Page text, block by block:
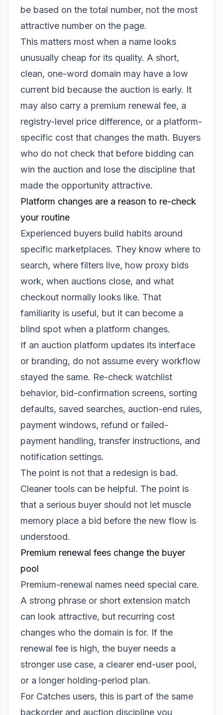
be based on the total number, not the most
attractive number on the page.
This matters most when a name looks
unusually cheap for its quality. A short,
clean, one-word domain may have a low
current bid because the auction is early. It
may also carry a premium renewal fee, a
registry-level price difference, or a platform-
specific cost that changes the math. Buyers
who do not check that before bidding can
win the auction and lose the discipline that
made the opportunity attractive.
Platform changes are a reason to re-check
your routine
Experienced buyers build habits around
specific marketplaces. They know where to
search, where filters live, how proxy bids
work, when auctions close, and what
checkout normally looks like. That
familiarity is useful, but it can become a
blind spot when a platform changes.
If an auction platform updates its interface
or branding, do not assume every workflow
stayed the same. Re-check watchlist
behavior, bid-confirmation screens, sorting
defaults, saved searches, auction-end rules,
payment windows, refund or failed-
payment handling, transfer instructions, and
notification settings.
The point is not that a redesign is bad.
Cleaner tools can be helpful. The point is
that a serious buyer should not let muscle
memory place a bid before the new flow is
understood.
Premium renewal fees change the buyer
pool
Premium-renewal names need special care.
A strong phrase or short extension match
can look attractive, but recurring cost
changes who the domain is for. If the
renewal fee is high, the buyer needs a
stronger use case, a clearer end-user pool,
or a longer holding-period plan.
For Catches users, this is part of the same
backorder and auction discipline you